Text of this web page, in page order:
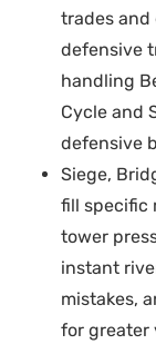
trades
defensive
handling
Cycle and
defensive
Siege,
fill specific
tower
instant
mistakes,
for greater